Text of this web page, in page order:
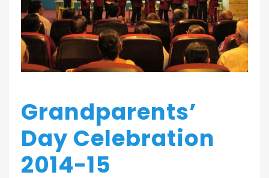
Grandparents’
Day Celebration
2014-15